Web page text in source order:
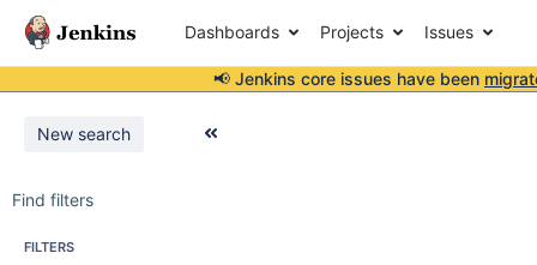
Dashboards Projects Issues
📢 Jenkins core issues have been
New search
Find filters
FILTERS